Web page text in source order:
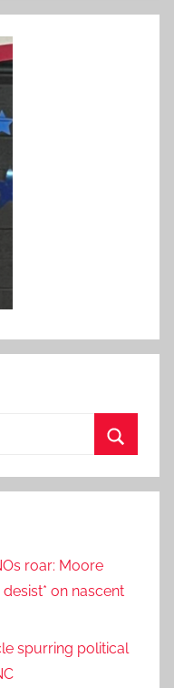
roar: Moore
on nascent
spurring political